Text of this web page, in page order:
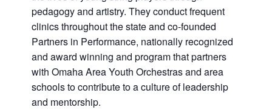
pedagogy and artistry. They conduct frequent
clinics throughout the state and co-founded
Partners in Performance, nationally recognized
and award winning and program that partners
with Omaha Area Youth Orchestras and area
schools to contribute to a culture of leadership
and mentorship.